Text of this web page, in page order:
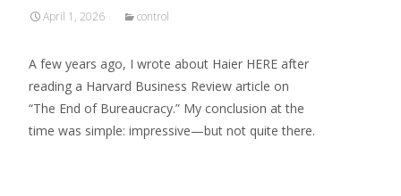
April 1, 2026 control
A few years ago, I wrote about Haier HERE after
reading a Harvard Business Review article on
“The End of Bureaucracy.” My conclusion at the
time was simple: impressive—but not quite there.